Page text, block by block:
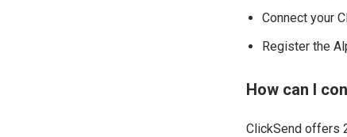
Connect your
Register the
How can I
ClickSend offers